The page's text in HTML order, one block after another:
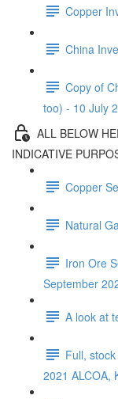
Copper
China
Copy of
too) - 10 July
ALL BELOW
INDICATIVE
Copper
Natural
Iron Ore
September
A look at
Full,
2021 ALCOA,